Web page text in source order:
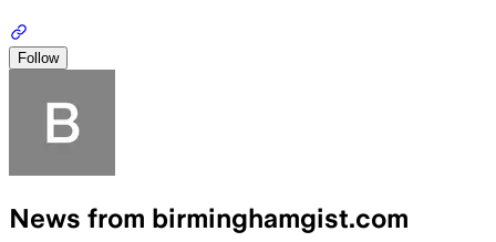
Follow
News from birminghamgist.com